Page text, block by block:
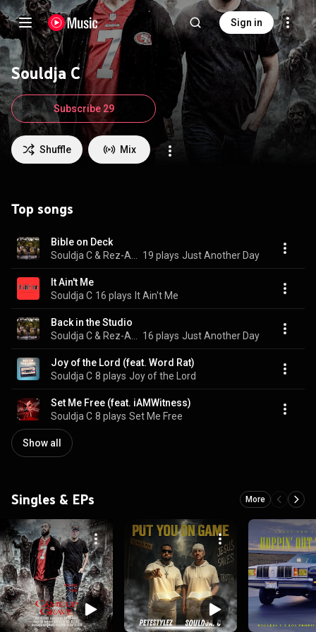
Sign in
Souldja C
Shuffle Mix
Subscribe 29
Top songs
Bible on Deck
19 plays Just Another Day
It Ain't Me
Souldja C 16 plays It Ain't Me
Back in the Studio
16 plays Just Another Day
Joy of the Lord (feat. Word Rat)
Souldja C 8 plays Joy of the Lord
Set Me Free (feat. iAMWitness)
Souldja C 8 plays Set Me Free
Show all
Singles & EPs More